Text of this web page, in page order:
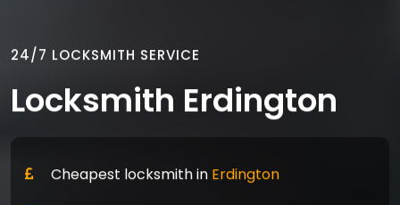
24/7 LOCKSMITH SERVICE
Locksmith Erdington
Cheapest locksmith in Erdington